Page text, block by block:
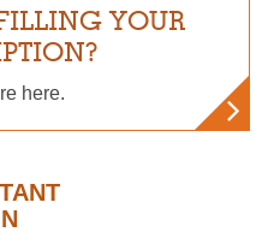
YOUR
here.